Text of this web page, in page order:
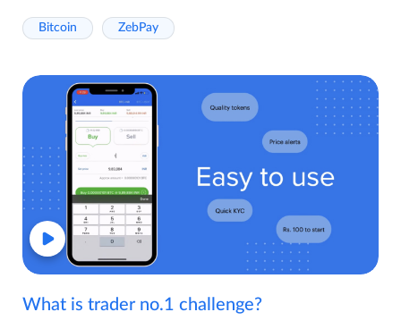
Bitcoin ZebPay
What is trader no.1 challenge?